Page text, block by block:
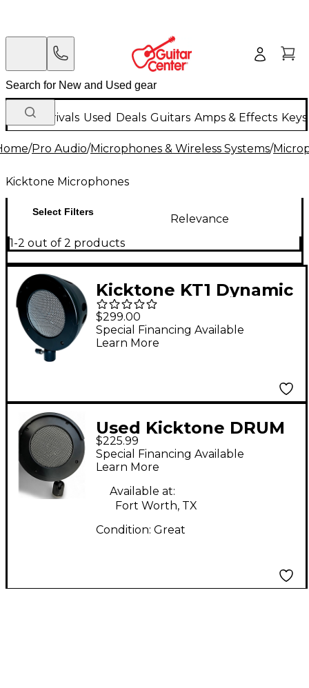
New Arrivals Used Deals Guitars Amps & Effects
/Pro Audio/Microphones & Wireless Systems/
Kicktone Microphones
Select Filters
Relevance
1-2 out of 2 products
Kicktone KT1 Dynamic
Bass Drum
Microphone
$299.00
Special Financing Available
Learn More
Used Kicktone DRUM
MIC Dynamic
Microphone
$225.99
Special Financing Available
Learn More
Available at:
Fort Worth, TX
Condition: Great